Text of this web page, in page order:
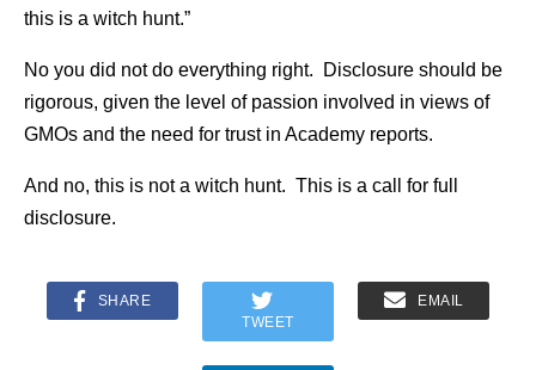
this is a witch hunt.”
No you did not do everything right. Disclosure should be
rigorous, given the level of passion involved in views of
GMOs and the need for trust in Academy reports.
And no, this is not a witch hunt. This is a call for full
disclosure.
SHARE
TWEET
EMAIL